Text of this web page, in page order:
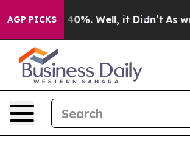
AGP PICKS
Around 40%. Well, it Didn’t As war